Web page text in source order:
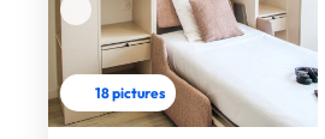
18 pictures